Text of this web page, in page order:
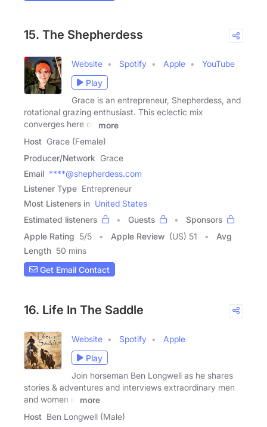
15. The Shepherdess
Website Spotify Apple
YouTube
Play
Grace is an entrepreneur, Shepherdess, and
rotational grazing enthusiast. This eclectic mix
converges here on
more
Host Grace (Female)
Producer/Network Grace
Email ****@shepherdess.com
Listener Type Entrepreneur
Most Listeners in United States
Estimated listeners
Guests
Sponsors
Apple Rating 5/5 Apple Review (US) 51
Avg
Length 50 mins
Get Email Contact
16. Life In The Saddle
Website Spotify
Apple
Play
Join horseman Ben Longwell as he shares
stories & adventures and interviews extraordinary men
and women in
more
Host Ben Longwell (Male)